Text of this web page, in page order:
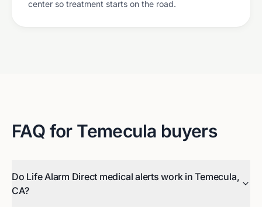
center so treatment starts on the road.
FAQ for Temecula buyers
Do Life Alarm Direct medical alerts work in Temecula,
CA?